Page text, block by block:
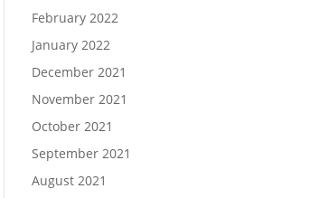
February 2022
January 2022
December 2021
November 2021
October 2021
September 2021
August 2021